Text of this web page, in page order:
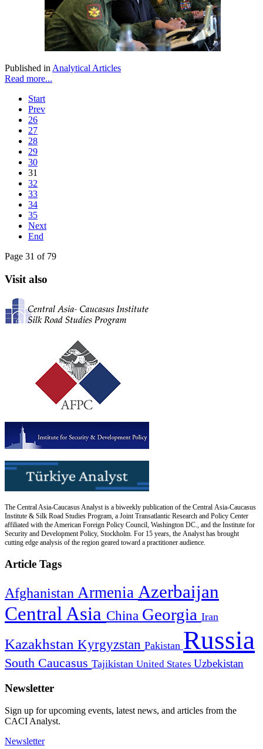
Published in Analytical Articles
Read more...
Start
Prev
26
27
28
29
30
31
32
33
34
35
Next
End
Page 31 of 79
Visit also
The Central Asia-Caucasus Analyst is a biweekly publication of the Central Asia-Caucasus
Institute & Silk Road Studies Program, a Joint Transatlantic Research and Policy Center
affiliated with the American Foreign Policy Council, Washington DC., and the Institute for
Security and Development Policy, Stockholm. For 15 years, the Analyst has brought
cutting edge analysis of the region geared toward a practitioner audience.
Article Tags
Afghanistan Armenia Azerbaijan
Central Asia China Georgia Iran
Kazakhstan Kyrgyzstan Pakistan Russia
South Caucasus Tajikistan United States Uzbekistan
Newsletter
Sign up for upcoming events, latest news, and articles from the
CACI Analyst.
Newsletter